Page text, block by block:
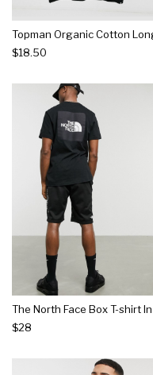
$18.50
$28